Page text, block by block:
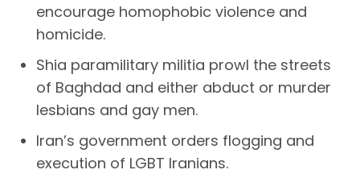
encourage homophobic violence and
homicide.
Shia paramilitary militia prowl the streets
of Baghdad and either abduct or murder
lesbians and gay men.
Iran’s government orders flogging and
execution of LGBT Iranians.